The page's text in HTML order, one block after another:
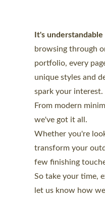
It's understandable
browsing through
portfolio, every
unique styles and
spark your interest.
From modern
we've got it all.
Whether you're
transform your
few finishing
So take your time,
let us know how